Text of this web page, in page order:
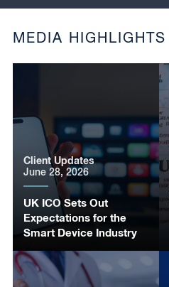
MEDIA HIGHLIGHTS
UK ICO Sets Out
Expectations for the
Smart Device Industry
Client Updates
June 28, 2026